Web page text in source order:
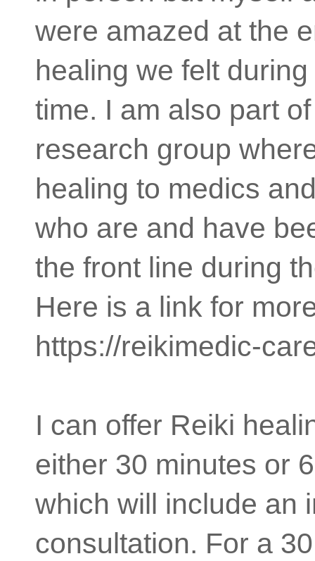
were amazed at the
healing we felt
time. I am also part
research group
healing to medics
who are and have
the front line during
Here is a link for
https://reikimedic-
I can offer Reiki
either 30 minutes or
which will include an
consultation. For a